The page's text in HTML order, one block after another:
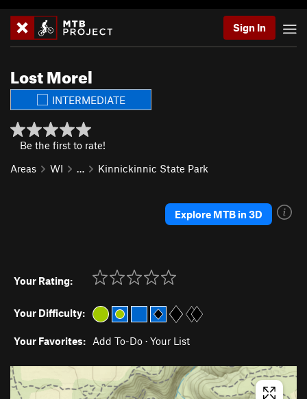
Sign In
Lost Morel
INTERMEDIATE
Be the first to rate!
Areas
WI … Kinnickinnic State Park
Explore MTB in 3D
Your Rating:
Your Difficulty:
Your Favorites: Add To-Do · Your List